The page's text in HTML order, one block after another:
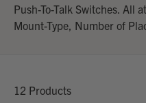
Push-To-Talk Switches. All
Mount-Type, Number of
12 Products